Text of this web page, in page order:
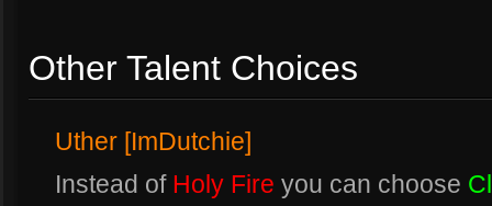
Other Talent Choices
Uther [ImDutchie]
Instead of Holy Fire you can choose